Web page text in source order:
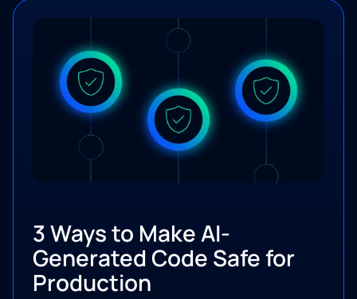
3 Ways to Make AI-
Generated Code Safe for
Production